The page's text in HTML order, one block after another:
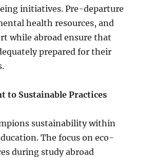
initiatives. Pre-departure
health resources, and
while abroad ensure that
prepared for their
to Sustainable Practices
sustainability within
The focus on eco-
during study abroad